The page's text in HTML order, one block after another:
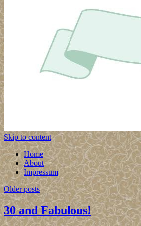
Skip to content
Home
About
Impressum
Older posts
30 and Fabulous!